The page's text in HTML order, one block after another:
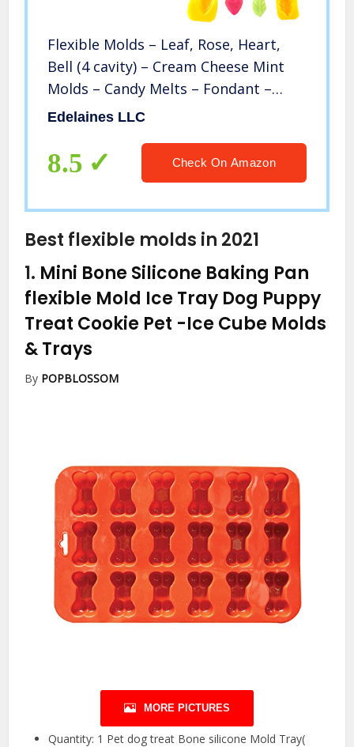
Flexible Molds – Leaf, Rose, Heart,
Bell (4 cavity) – Cream Cheese Mint
Molds – Candy Melts – Fondant –
Caramels – Soft Candy Molds
Edelaines LLC
8.5 Check On Amazon
Best flexible molds in 2021
1. Mini Bone Silicone Baking Pan
flexible Mold Ice Tray Dog Puppy
Treat Cookie Pet -Ice Cube Molds
& Trays
By POPBLOSSOM
MORE PICTURES
Quantity: 1 Pet dog treat Bone silicone Mold Tray(